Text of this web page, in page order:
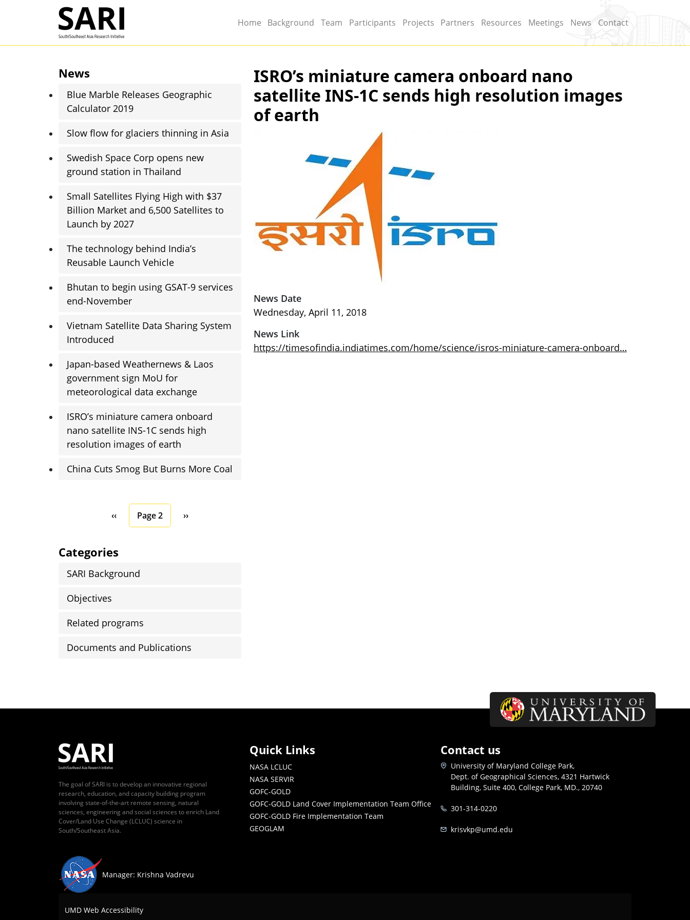
Skip to main content
Main menu
Home Background Team Participants Projects Partners Resources Meetings News Contact
ISRO’s miniature camera onboard nano
satellite INS-1C sends high resolution images
of earth
News Date
Wednesday, April 11, 2018
News Link
https://timesofindia.indiatimes.com/home/science/isros-miniature-camera-onboard…
News
Blue Marble Releases Geographic
Calculator 2019
Slow flow for glaciers thinning in Asia
Swedish Space Corp opens new
ground station in Thailand
Small Satellites Flying High with $37
Billion Market and 6,500 Satellites to
Launch by 2027
The technology behind India’s
Reusable Launch Vehicle
Bhutan to begin using GSAT-9 services
end-November
Vietnam Satellite Data Sharing System
Introduced
Japan-based Weathernews & Laos
government sign MoU for
meteorological data exchange
ISRO’s miniature camera onboard
nano satellite INS-1C sends high
resolution images of earth
China Cuts Smog But Burns More Coal
PaginationPrevious page
‹‹ Page 2 Next page
››
Categories
SARI Background
Objectives
Related programs
Documents and Publications
The goal of SARI is to develop an innovative regional
research, education, and capacity building program
involving state-of-the-art remote sensing, natural
sciences, engineering and social sciences to enrich Land
Cover/Land Use Change (LCLUC) science in
South/Southeast Asia.
Manager: Krishna Vadrevu
Quick Links
NASA LCLUC
NASA SERVIR
GOFC-GOLD
GOFC-GOLD Land Cover Implementation Team Office
GOFC-GOLD Fire Implementation Team
GEOGLAM
Contact us
University of Maryland College Park,
Dept. of Geographical Sciences, 4321 Hartwick
Building, Suite 400, College Park, MD., 20740
301-314-0220
krisvkp@umd.edu
UMD Web Accessibility